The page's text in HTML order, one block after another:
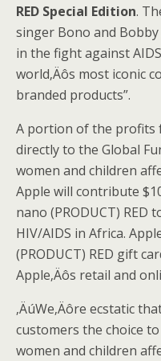
RED Special Edition.
singer Bono and
in the fight against
world‚Äôs most iconic
branded products”.
A portion of the profits
directly to the Global
women and children
Apple will contribute
nano (PRODUCT)
HIV/AIDS in Africa.
(PRODUCT) RED gift
Apple‚Äôs retail and
‚ÄúWe‚Äôre ecstatic
customers the choice
women and children